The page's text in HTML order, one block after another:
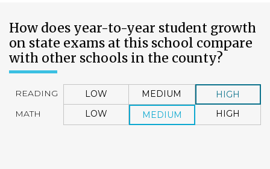
How does year-to-year student growth
on state exams at this school compare
with other schools in the county?
READING LOW MEDIUM
HIGH
MATH
LOW MEDIUM HIGH